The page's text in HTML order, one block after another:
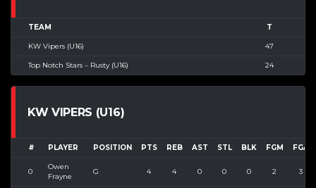
TEAM T
KW Vipers (U16) 47
Top Notch Stars – Rusty (U16) 24
KW VIPERS (U16)
# PLAYER POSITION PTS REB AST STL BLK FGM FGA
0
Owen
Frayne
G 4 4 0 0 0 2 3